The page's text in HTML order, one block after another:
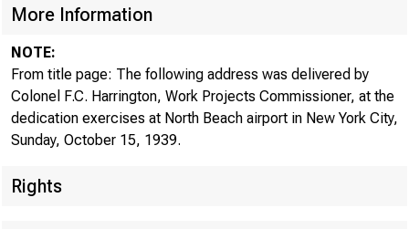
For Release
More Information
NOTE:
From title page: The following address was delivered by
Colonel F.C. Harrington, Work Projects Commissioner, at the
dedication exercises at North Beach airport in New York City,
Sunday, October 15, 1939.
Rights